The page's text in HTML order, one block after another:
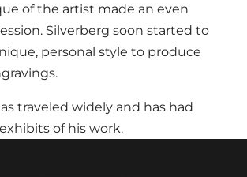
of the artist made an even
Silverberg soon started to
personal style to produce
traveled widely and has had
of his work.